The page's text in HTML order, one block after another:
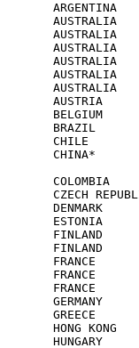
AUSTRIA
BELGIUM
BRAZIL
CHILE
CHINA*
CZECH
FINLAND
FINLAND
FRANCE
FRANCE
FRANCE
GREECE
HONG